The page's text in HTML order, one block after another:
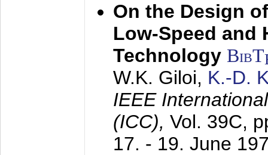
On the Design
Low-Speed and
Technology BibT
W.K. Giloi, K.-D.
IEEE
(ICC), Vol. 39C,
17. - 19. June